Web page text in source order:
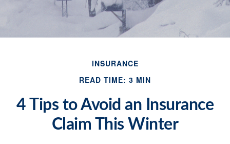
INSURANCE
READ TIME: 3 MIN
4 Tips to Avoid an Insurance
Claim This Winter